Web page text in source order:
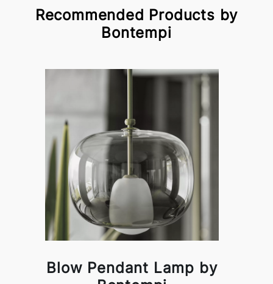
Recommended Products by
Bontempi
Blow Pendant Lamp by